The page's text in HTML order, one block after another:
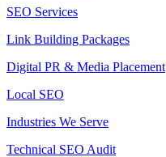
SEO Services
Link Building Packages
Digital PR & Media Placement
Local SEO
Industries We Serve
Technical SEO Audit